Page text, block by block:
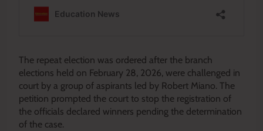
The repeat election was ordered after the branch
elections held on February 28, 2026, were challenged in
court by a group of aspirants led by Robert Miano. The
petition prompted the court to stop the registration of
the officials declared winners pending the determination
of the case.